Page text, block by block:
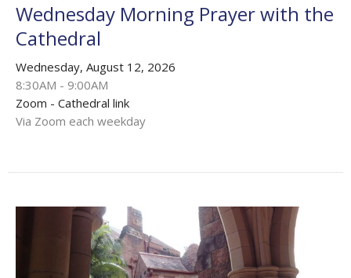
Wednesday Morning Prayer with the
Cathedral
Wednesday, August 12, 2026
8:30AM - 9:00AM
Zoom - Cathedral link
Via Zoom each weekday